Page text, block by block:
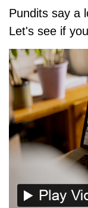
Pundits say a
Let's see if